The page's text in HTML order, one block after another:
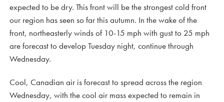
expected to be dry. This front will be the strongest cold front
our region has seen so far this autumn. In the wake of the
front, northeasterly winds of 10-15 mph with gust to 25 mph
are forecast to develop Tuesday night, continue through
Wednesday.
Cool, Canadian air is forecast to spread across the region
Wednesday, with the cool air mass expected to remain in